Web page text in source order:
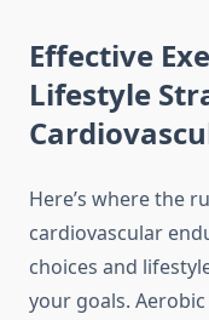
Effective
Lifestyle
Here’s where the
cardiovascular
choices and
your goals.